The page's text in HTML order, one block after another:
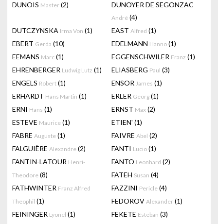
DUNOIS Master (2) DUNOYER DE SEGONZAC
André (4)
DUTCZYNSKA Irma Von (1) EAST Alfred (1)
EBERT Gerda (10) EDELMANN Hanno (1)
EEMANS Marc (1) EGGENSCHWILER Franz (1)
EHRENBERGER Ludwig Lutz (1) ELIASBERG Paul (3)
ENGELS Robert (1) ENSOR James (1)
ERHARDT Hans Martin (1) ERLER Georg (1)
ERNI Hans (1) ERNST Max (2)
ESTEVE Maurice (1) ETIEN' (1)
FABRE Auguste (1) FAIVRE Abel (2)
FALGUIÈRE Alexandre (2) FANTI Lucio (1)
FANTIN-LATOUR Henri-
Theodore (8)
FANTO Leonhard (2)
FATEH Susan (4)
FATHWINTER Franz Alfred
Theophil (1)
FAZZINI Pericle (4)
FEDOROV Alexander (1)
FEININGER Lyonel (1) FEKETE Esteban (3)